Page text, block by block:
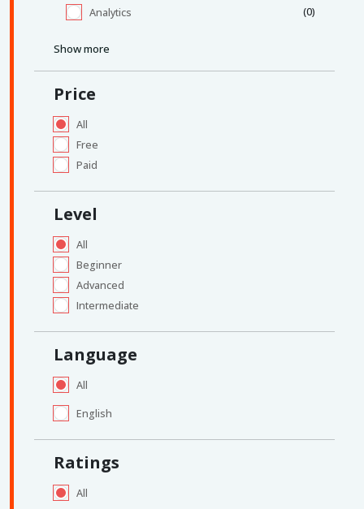
Analytics (0)
Show more
Price
All
Free
Paid
Level
All
Beginner
Advanced
Intermediate
Language
All
English
Ratings
All